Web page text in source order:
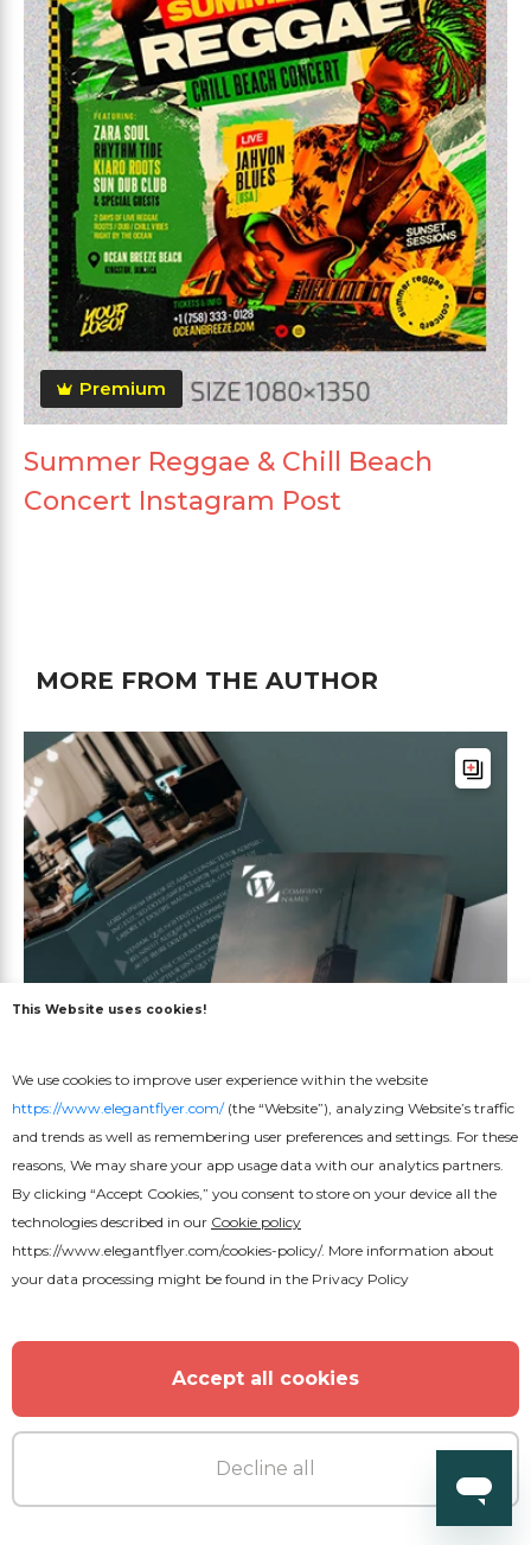
Premium
Summer Reggae & Chill Beach
Concert Instagram Post
MORE FROM THE AUTHOR
Business Brochure
This Website uses cookies!
We use cookies to improve user experience within the website
https://www.elegantflyer.com/(the “Website”), analyzing Website’s traffic
and trends as well as remembering user preferences and settings. For these
reasons, We may share your app usage data with our analytics partners.
By clicking “Accept Cookies,” you consent to store on your device all the
technologies described in our Cookie policy
https://www.elegantflyer.com/cookies-policy/. More information about
your data processing might be found in the Privacy Policy
Accept all cookies
Decline all